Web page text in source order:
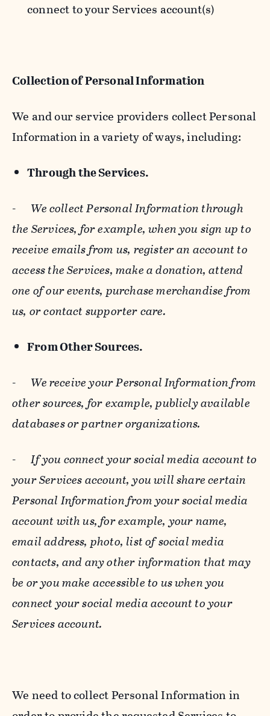
connect to your Services account(s)
Collection of Personal Information
We and our service providers collect Personal
Information in a variety of ways, including:
Through the Services.
- We collect Personal Information through
the Services, for example, when you sign up to
receive emails from us, register an account to
access the Services, make a donation, attend
one of our events, purchase merchandise from
us, or contact supporter care.
From Other Sources.
- We receive your Personal Information from
other sources, for example, publicly available
databases or partner organizations.
-If you connect your social media account to
your Services account, you will share certain
Personal Information from your social media
account with us, for example, your name,
email address, photo, list of social media
contacts, and any other information that may
be or you make accessible to us when you
connect your social media account to your
Services account.
We need to collect Personal Information in